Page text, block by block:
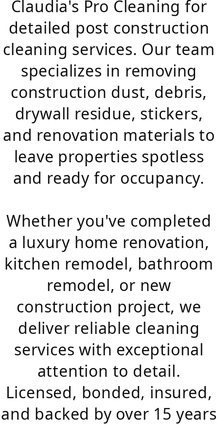
Claudia's Pro Cleaning for
detailed post construction
cleaning services. Our team
specializes in removing
construction dust, debris,
drywall residue, stickers,
and renovation materials to
leave properties spotless
and ready for occupancy.
Whether you've completed
a luxury home renovation,
kitchen remodel, bathroom
remodel, or new
construction project, we
deliver reliable cleaning
services with exceptional
attention to detail.
Licensed, bonded, insured,
and backed by over 15 years